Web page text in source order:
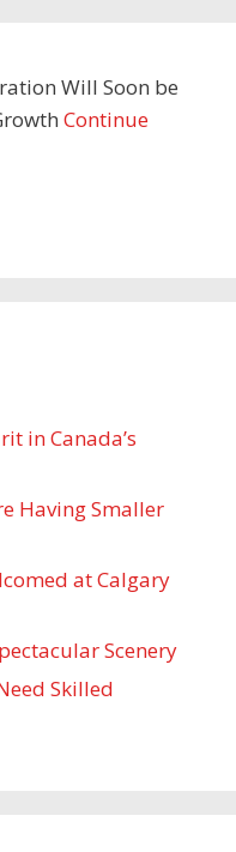
Will Soon be
Continue
in Canada’s
Having Smaller
at Calgary
Scenery
Skilled